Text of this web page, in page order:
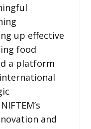
up effective
food
a platform
and